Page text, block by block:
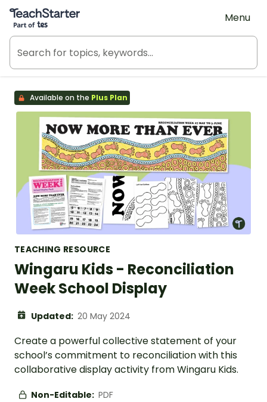
Teach Starter, part of Tes
Menu
Available on the Plus Plan
TEACHING RESOURCE
Wingaru Kids - Reconciliation
Week School Display
Updated: 20 May 2024
Create a powerful collective statement of your
school’s commitment to reconciliation with this
collaborative display activity from Wingaru Kids.
Non-Editable: PDF